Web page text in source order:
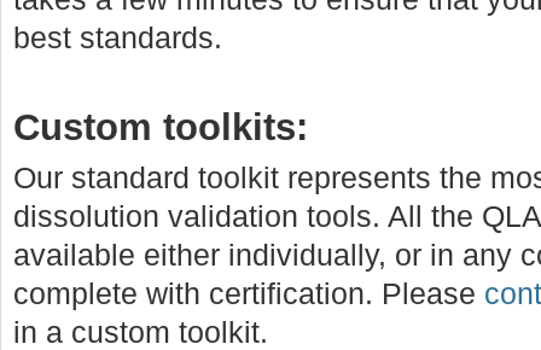
best standards.
Custom toolkits:
Our standard toolkit represents the
dissolution validation tools. All the
available either individually, or in any
complete with certification. Please
in a custom toolkit.